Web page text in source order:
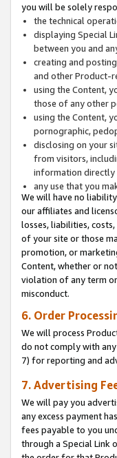
you will be solely
the technical
displaying Special
between you and
creating and
and other Product-
using the Content,
those of any other
using the Content,
pornographic,
disclosing on your
from visitors,
information directly
any use that you
We will have no
our affiliates and
losses, liabilities,
of your site or those
promotion, or
Content, whether or
violation of any term
misconduct.
6. Order
We will process
do not comply with
7) for reporting and
7. Advertising
We will pay you
any excess payment
fees payable to you
through a Special Link